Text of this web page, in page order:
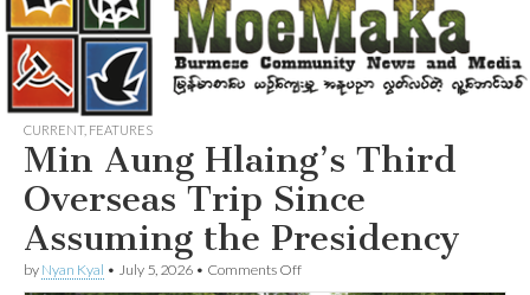
CURRENT, FEATURES
Min Aung Hlaing’s Third
Overseas Trip Since
Assuming the Presidency
by Nyan Kyal • July 5, 2026 • Comments Offon